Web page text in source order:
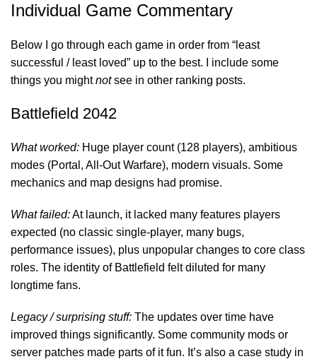
Individual Game Commentary
Below I go through each game in order from “least
successful / least loved” up to the best. I include some
things you mightnotsee in other ranking posts.
Battlefield 2042
What worked: Huge player count (128 players), ambitious
modes (Portal, All-Out Warfare), modern visuals. Some
mechanics and map designs had promise.
What failed:At launch, it lacked many features players
expected (no classic single-player, many bugs,
performance issues), plus unpopular changes to core class
roles. The identity of Battlefield felt diluted for many
longtime fans.
Legacy / surprising stuff: The updates over time have
improved things significantly. Some community mods or
server patches made parts of it fun. It’s also a case study in